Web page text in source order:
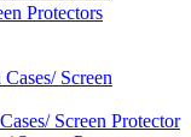
Protectors
Screen
Screen Protector